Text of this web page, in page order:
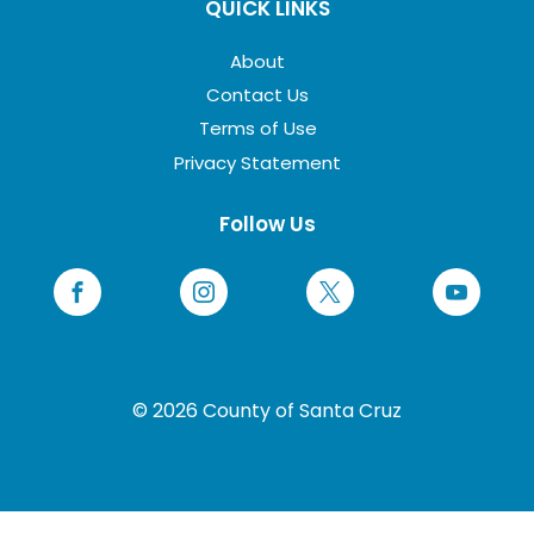
QUICK LINKS
About
Contact Us
Terms of Use
Privacy Statement
Follow Us
© 2026 County of Santa Cruz